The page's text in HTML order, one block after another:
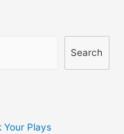
Search
Your Plays